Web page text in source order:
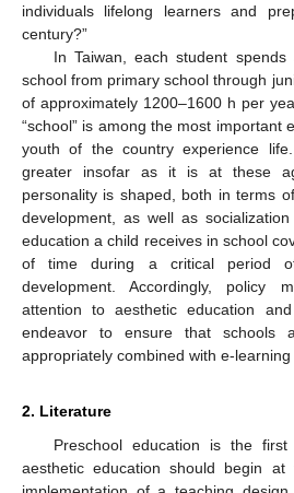
individuals lifelong learners and
century?”
In Taiwan, each student
school from primary school through
of approximately 1200–1600 h per
“school” is among the most important
youth of the country experience
greater insofar as it is at these
personality is shaped, both in terms
development, as well as
education a child receives in school
of time during a critical period
development. Accordingly, policy
attention to aesthetic education
endeavor to ensure that schools
appropriately combined with e-learning
2. Literature
Preschool education is the
aesthetic education should begin